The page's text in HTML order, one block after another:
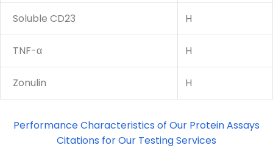
Soluble CD23 H
TNF-α H
Zonulin H
Performance Characteristics of Our Protein Assays
Citations for Our Testing Services